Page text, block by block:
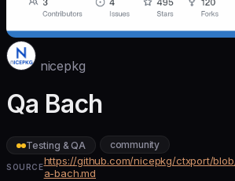
nicepkg
Qa Bach
Testing & QA community
SOURCEhttps://github.com/nicepkg/ctxport/
a-bach.md